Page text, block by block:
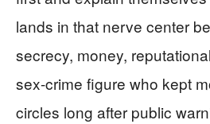
lands in that nerve center
secrecy, money,
sex-crime figure who kept
circles long after public